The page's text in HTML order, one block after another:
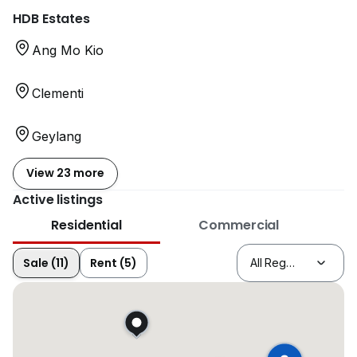
HDB Estates
Ang Mo Kio
Clementi
Geylang
View 23 more
Active listings
Residential
Commercial
Sale (11) Rent (5)